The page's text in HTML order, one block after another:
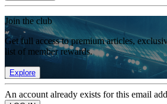
Join the club
Get full access to premium articles,
list of member rewards.
Explore
An account already exists for this email